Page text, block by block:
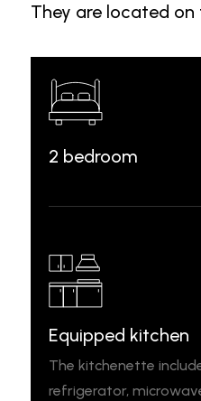
They are located
2 bedroom
Equipped kitchen
The kitchenette
refrigerator,